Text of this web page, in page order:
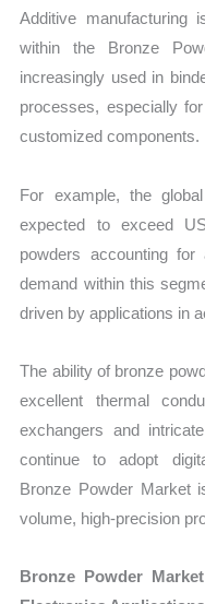
Additive manufacturing
within the Bronze
increasingly used in
processes, especially
customized components.
For example, the
expected to exceed
powders accounting
demand within this
driven by applications in
The ability of bronze
excellent thermal
exchangers and
continue to adopt
Bronze Powder Market
volume, high-precision
Bronze Powder